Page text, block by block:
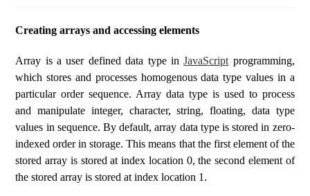
Creating arrays and accessing elements
Array is a user defined data type inJavaScript programming,
which stores and processes homogenous data type values in a
particular order sequence. Array data type is used to process
and manipulate integer, character, string, floating, data type
values in sequence. By default, array data type is stored in zero-
indexed order in storage. This means that the first element of the
stored array is stored at index location 0, the second element of
the stored array is stored at index location 1.